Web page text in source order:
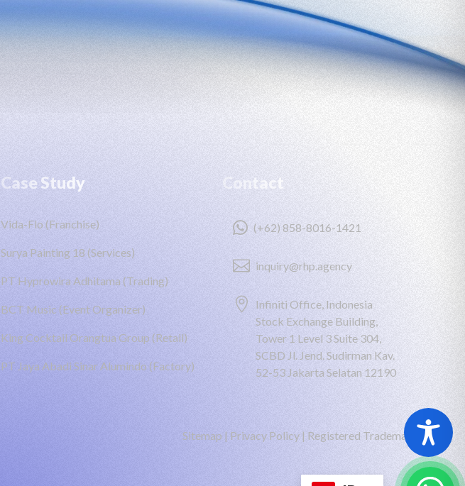
Case Study
Vida-Flo (Franchise)
Surya Painting 18 (Services)
PT Hyprowira Adhitama (Trading)
BCT Music (Event Organizer)
King Cocktail Orangtua Group (Retail)
PT Jaya Abadi Sinar Alumindo (Factory)
Contact
 (+62) 858-8016-1421
 inquiry@rhp.agency

Infiniti Office, Indonesia
Stock Exchange Building,
Tower 1 Level 3 Suite 304,
SCBD Jl. Jend. Sudirman Kav.
52-53 Jakarta Selatan 12190
Sitemap | Privacy Policy| Registered Trademark